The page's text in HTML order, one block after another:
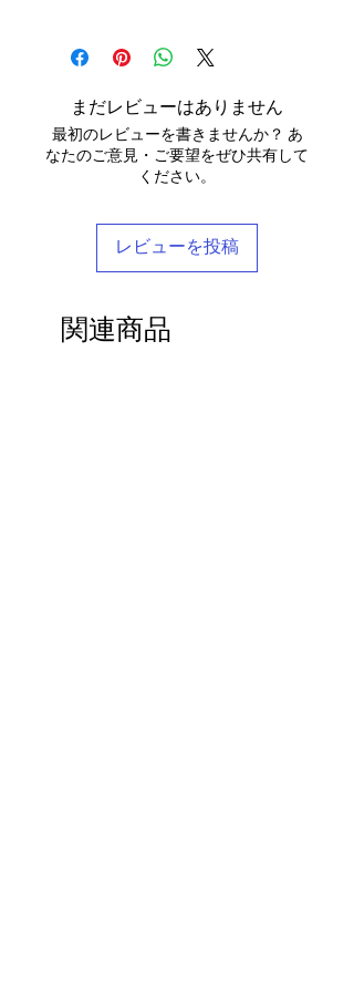
products may vary due to computer
settings. On occasion the silk may have
beauty of its age. We photograph
anything we notice.
Each piece is completely unique and
your receipt to: Barocco Tribal Returns,
Scotland, UK, KY3 9YG.
CUSTOMERS OUTWITH UK
receive afull refund it is vitalthat you
ensure that the customs information is
fees we will be charged will be
post the replacement item to you for
We will post your items tracked and in
we will work with you to locate it.
that garment. We tend to stay away
understand that every body is different
and won't necessarily fit into the mass
marketed size categories. If you have
any questions, please don't hesitate to
Barocco fit!
love! Our clothing is scented with Rose,
which grow in the deserts where we
you would not like any Rose scent added.
まだレビューはありません
最初のレビューを書きませんか？ あ
なたのご意見・ご要望をぜひ共有して
ください。
レビューを投稿
関連商品